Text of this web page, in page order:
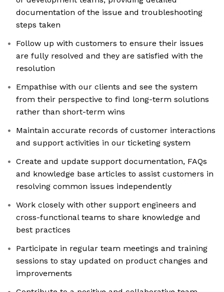
documentation of the issue and troubleshooting
steps taken
Follow up with customers to ensure their issues
are fully resolved and they are satisfied with the
resolution
Empathise with our clients and see the system
from their perspective to find long-term solutions
rather than short-term wins
Maintain accurate records of customer interactions
and support activities in our ticketing system
Create and update support documentation, FAQs
and knowledge base articles to assist customers in
resolving common issues independently
Work closely with other support engineers and
cross-functional teams to share knowledge and
best practices
Participate in regular team meetings and training
sessions to stay updated on product changes and
improvements